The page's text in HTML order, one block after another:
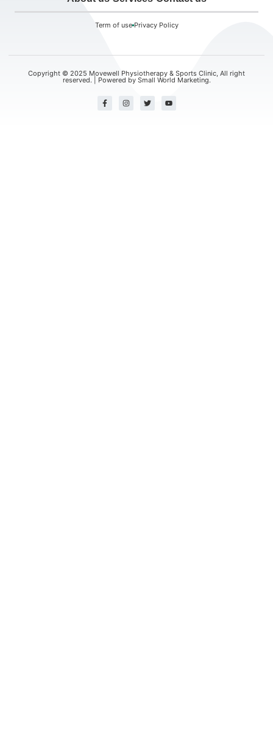
Term of use Privacy Policy
Copyright © 2025 Movewell Physiotherapy & Sports Clinic, All right
reserved. | Powered by Small World Marketing.